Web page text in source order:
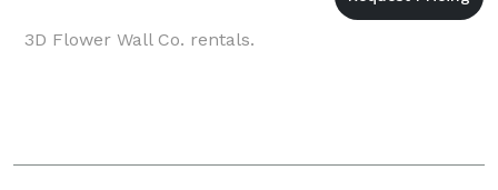
3D Flower Wall Co. rentals.